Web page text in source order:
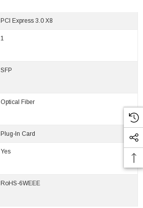
PCI Express 3.0 X8
1
SFP
Optical Fiber
Plug-In Card
Yes
RoHS-6WEEE